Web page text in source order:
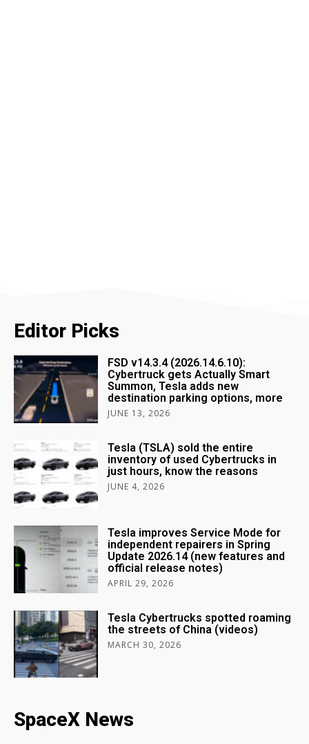
Editor Picks
FSD v14.3.4 (2026.14.6.10):
Cybertruck gets Actually Smart
Summon, Tesla adds new
destination parking options, more
JUNE 13, 2026
Tesla (TSLA) sold the entire
inventory of used Cybertrucks in
just hours, know the reasons
JUNE 4, 2026
Tesla improves Service Mode for
independent repairers in Spring
Update 2026.14 (new features and
official release notes)
APRIL 29, 2026
Tesla Cybertrucks spotted roaming
the streets of China (videos)
MARCH 30, 2026
SpaceX News